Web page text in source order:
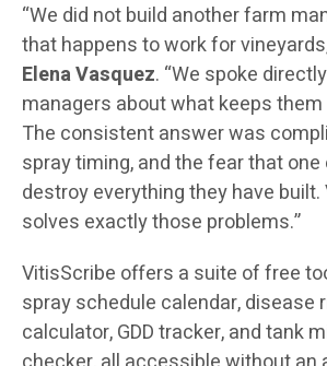
“We did not build another farm
that happens to work for
Elena Vasquez. “We spoke
managers about what keeps
The consistent answer was
spray timing, and the fear that one
destroy everything they have
solves exactly those problems.”
VitisScribe offers a suite of free
spray schedule calendar,
calculator, GDD tracker, and tank